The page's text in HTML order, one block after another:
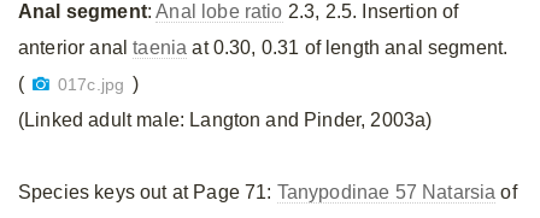
Anal segment:Anal lobe ratio 2.3, 2.5. Insertion of
anterior analtaenia at 0.30, 0.31 of length anal segment.
(
017c.jpg )
(Linked adult male: Langton and Pinder, 2003a)
Species keys out at Page 71: Tanypodinae 57 Natarsia of